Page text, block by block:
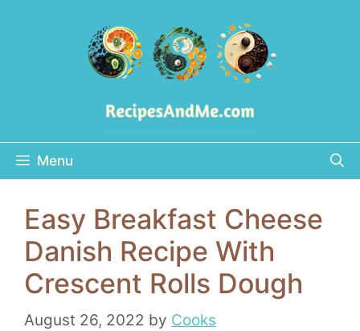
Menu
Easy Breakfast Cheese
Danish Recipe With
Crescent Rolls Dough
August 26, 2022 by Cooks